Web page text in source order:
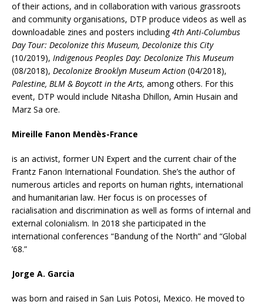
of their actions, and in collaboration with various grassroots
and community organisations, DTP produce videos as well as
downloadable zines and posters including4th Anti-Columbus
Day Tour: Decolonize this Museum, Decolonize this City
(10/2019), Indigenous Peoples Day: Decolonize This Museum
(08/2018), Decolonize Brooklyn Museum Action (04/2018),
Palestine, BLM & Boycott in the Arts, among others. For this
event, DTP would include Nitasha Dhillon, Amin Husain and
Marz Sa ore.
Mireille Fanon Mendès-France
is an activist, former UN Expert and the current chair of the
Frantz Fanon International Foundation. She’s the author of
numerous articles and reports on human rights, international
and humanitarian law. Her focus is on processes of
racialisation and discrimination as well as forms of internal and
external colonialism. In 2018 she participated in the
international conferences “Bandung of the North” and “Global
’68.”
Jorge A. Garcia
was born and raised in San Luis Potosi, Mexico. He moved to